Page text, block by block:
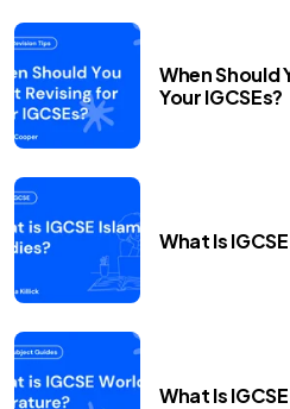
When Should
Your IGCSEs?
What Is
What Is